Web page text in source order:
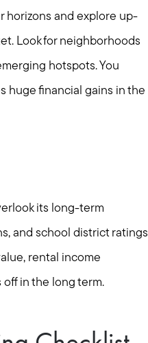
horizons and explore up-
Look for neighborhoods
hotspots. You
huge financial gains in the
its long-term
and school district ratings
rental income
in the long term.